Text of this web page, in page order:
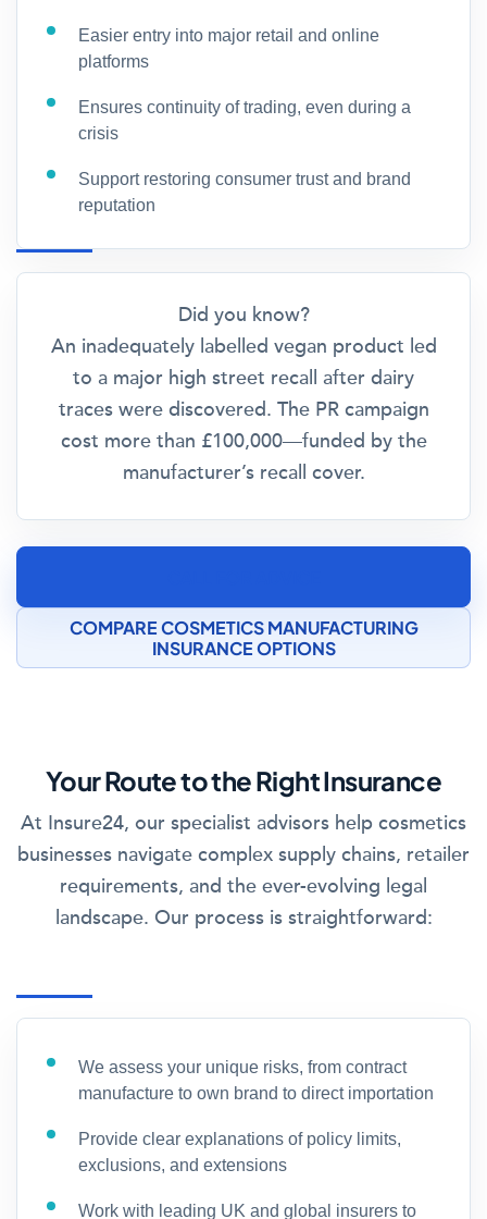
Easier entry into major retail and online
platforms
Ensures continuity of trading, even during a
crisis
Support restoring consumer trust and brand
reputation
Did you know?
An inadequately labelled vegan product led
to a major high street recall after dairy
traces were discovered. The PR campaign
cost more than £100,000—funded by the
manufacturer’s recall cover.
COMPARE COSMETICS MANUFACTURING
INSURANCE OPTIONS
Your Route to the Right Insurance
At Insure24, our specialist advisors help cosmetics
businesses navigate complex supply chains, retailer
requirements, and the ever-evolving legal
landscape. Our process is straightforward:
We assess your unique risks, from contract
manufacture to own brand to direct importation
Provide clear explanations of policy limits,
exclusions, and extensions
Work with leading UK and global insurers to